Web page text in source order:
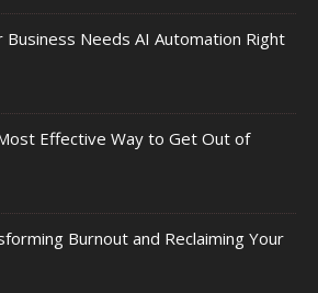
Business Needs AI Automation Right
Effective Way to Get Out of
Burnout and Reclaiming Your